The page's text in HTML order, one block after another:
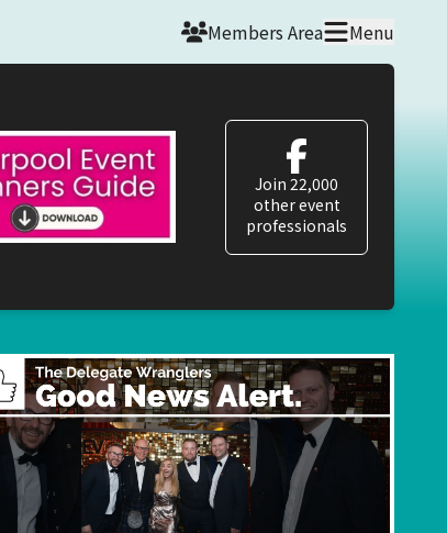
Members Area Menu
Join 22,000
other event
professionals